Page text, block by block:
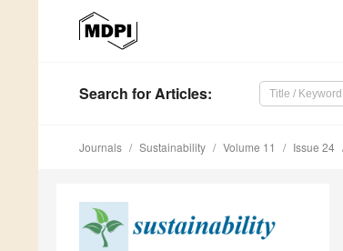
Search for Articles:
Journals Sustainability Volume 11 Issue 24